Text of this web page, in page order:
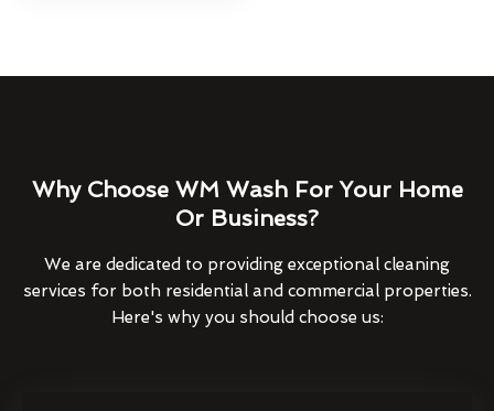
Why Choose WM Wash For Your Home
Or Business?
We are dedicated to providing exceptional cleaning
services for both residential and commercial properties.
Here's why you should choose us: